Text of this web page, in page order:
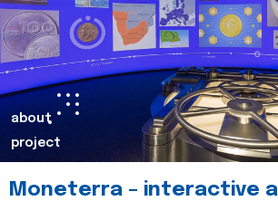
about
project
Moneterra – interactive